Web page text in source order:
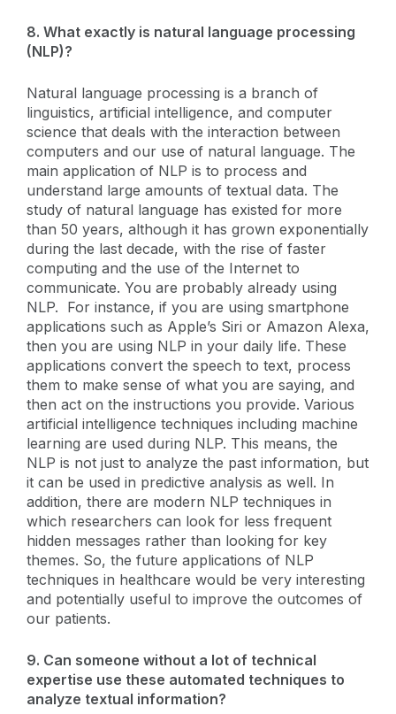
8. What exactly is natural language processing
(NLP)?
Natural language processing is a branch of
linguistics, artificial intelligence, and computer
science that deals with the interaction between
computers and our use of natural language. The
main application of NLP is to process and
understand large amounts of textual data. The
study of natural language has existed for more
than 50 years, although it has grown exponentially
during the last decade, with the rise of faster
computing and the use of the Internet to
communicate. You are probably already using
NLP. For instance, if you are using smartphone
applications such as Apple’s Siri or Amazon Alexa,
then you are using NLP in your daily life. These
applications convert the speech to text, process
them to make sense of what you are saying, and
then act on the instructions you provide. Various
artificial intelligence techniques including machine
learning are used during NLP. This means, the
NLP is not just to analyze the past information, but
it can be used in predictive analysis as well. In
addition, there are modern NLP techniques in
which researchers can look for less frequent
hidden messages rather than looking for key
themes. So, the future applications of NLP
techniques in healthcare would be very interesting
and potentially useful to improve the outcomes of
our patients.
9. Can someone without a lot of technical
expertise use these automated techniques to
analyze textual information?